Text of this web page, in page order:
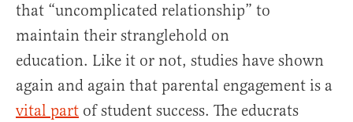
that “uncomplicated relationship” to
maintain their stranglehold on
education. Like it or not, studies have shown
again and again that parental engagement is a
vital part of student success. The educrats